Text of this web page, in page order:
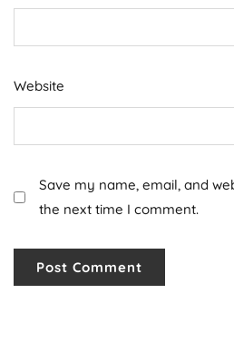
Website
Save my name, email, and
the next time I comment.